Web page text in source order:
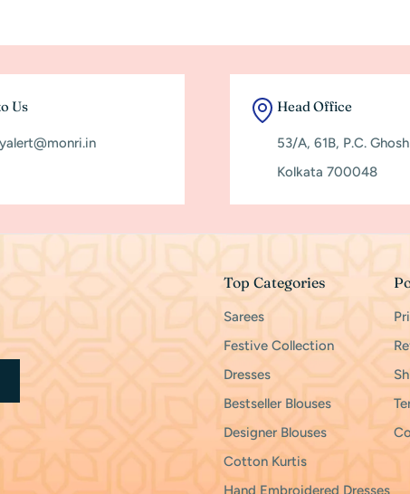
Us Head Office
53/A, 61B, P.C.
Kolkata 700048
Top Categories
Sarees
Festive Collection
Dresses
Bestseller Blouses
Designer Blouses
Cotton Kurtis
Hand Embroidered Dresses